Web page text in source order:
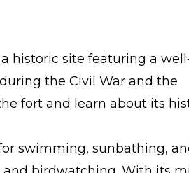
historic site featuring a
the Civil War and the
fort and learn about its
swimming, sunbathing,